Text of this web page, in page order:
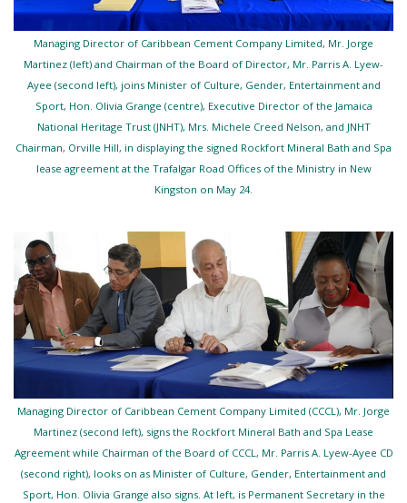
Managing Director of Caribbean Cement Company Limited, Mr. Jorge
Martinez (left) and Chairman of the Board of Director, Mr. Parris A. Lyew-
Ayee (second left), joins Minister of Culture, Gender, Entertainment and
Sport, Hon. Olivia Grange (centre), Executive Director of the Jamaica
National Heritage Trust (JNHT), Mrs. Michele Creed Nelson, and JNHT
Chairman, Orville Hill, in displaying the signed Rockfort Mineral Bath and Spa
lease agreement at the Trafalgar Road Offices of the Ministry in New
Kingston on May 24.
Managing Director of Caribbean Cement Company Limited (CCCL), Mr. Jorge
Martinez (second left), signs the Rockfort Mineral Bath and Spa Lease
Agreement while Chairman of the Board of CCCL, Mr. Parris A. Lyew-Ayee CD
(second right), looks on as Minister of Culture, Gender, Entertainment and
Sport, Hon. Olivia Grange also signs. At left, is Permanent Secretary in the